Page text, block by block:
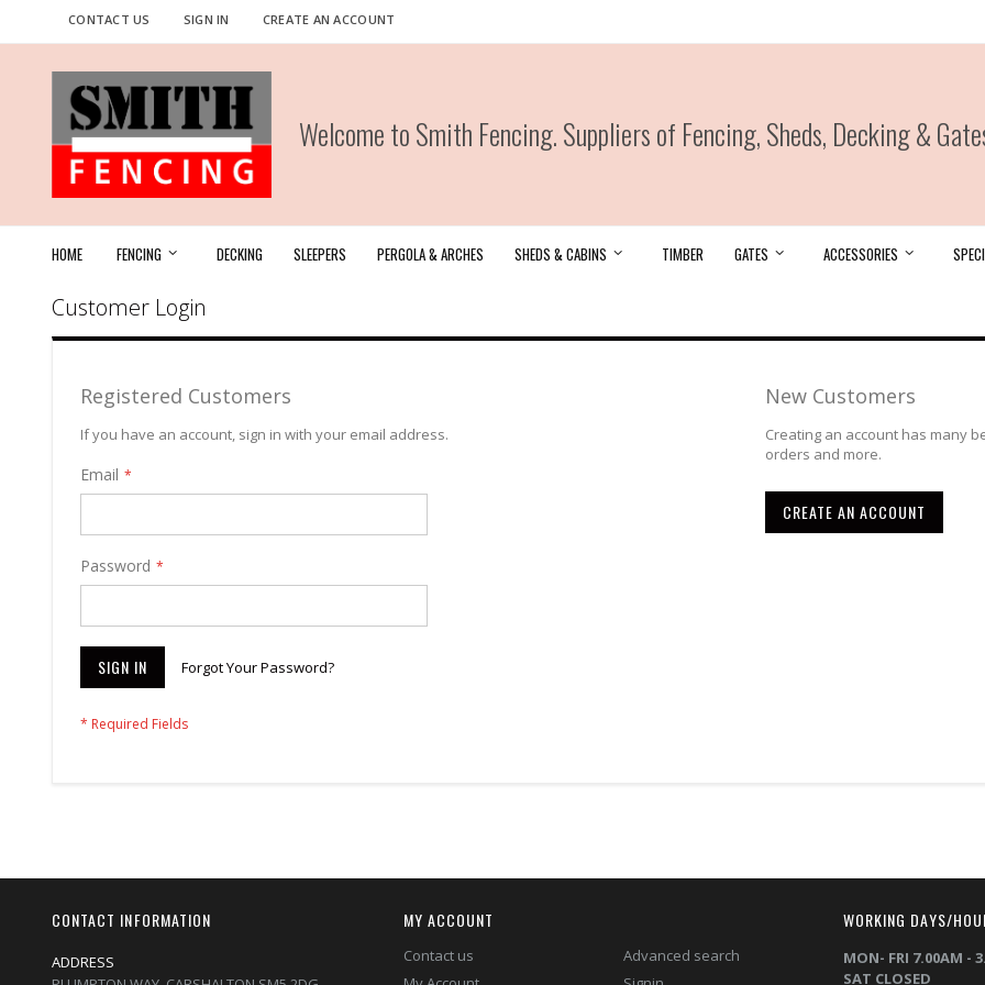
Skip
to
CONTACT US SIGN IN CREATE AN ACCOUNT
Welcome to Smith Fencing. Suppliers of Fencing, Sheds, Decking &
HOME FENCING DECKING SLEEPERS PERGOLA & ARCHES SHEDS & CABINS TIMBER GATES ACCESSORIES
Customer Login
Registered Customers
If you have an account, sign in with your email address.
Email
Password
SIGN IN Forgot Your Password?
New Customers
Creating an account has many
orders and more.
CREATE AN ACCOUNT
CONTACT INFORMATION
ADDRESS
MY ACCOUNT
Contact us
Advanced search
WORKING DAYS/
MON- FRI 7.00AM -
SAT CLOSED